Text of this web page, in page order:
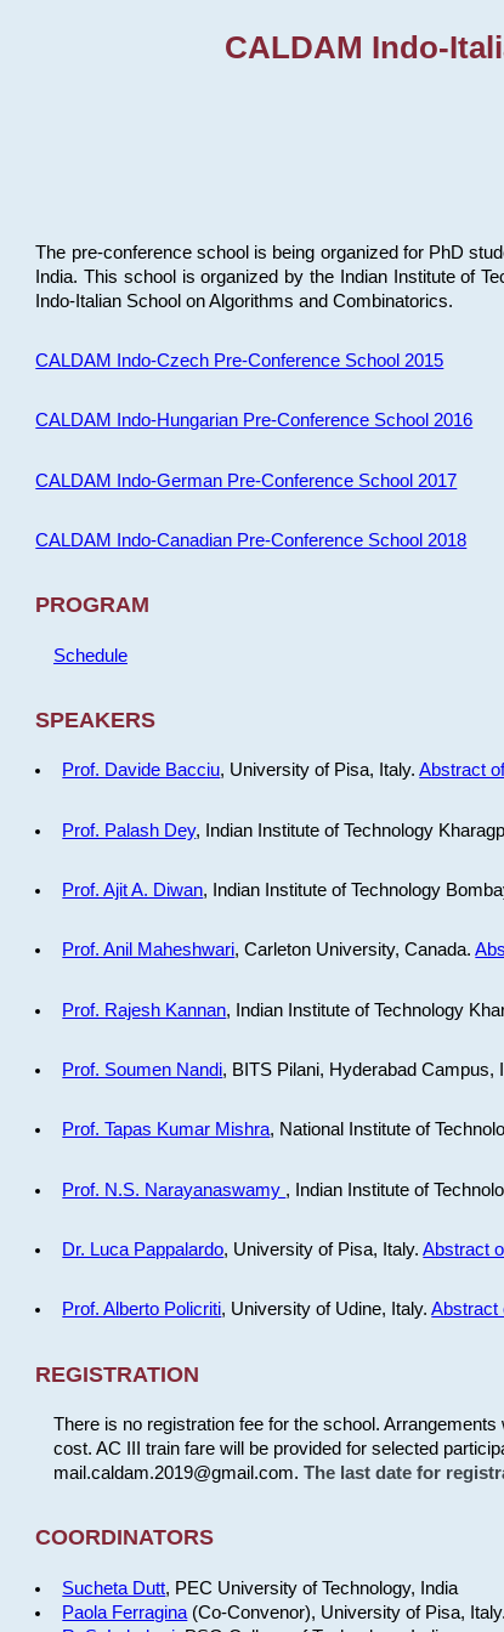
CALDAM Indo-
The pre-conference school is being organized for PhD
India. This school is organized by the Indian Institute of
Indo-Italian School on Algorithms and Combinatorics.
CALDAM Indo-Czech Pre-Conference School 2015
CALDAM Indo-Hungarian Pre-Conference School 2016
CALDAM Indo-German Pre-Conference School 2017
CALDAM Indo-Canadian Pre-Conference School 2018
PROGRAM
Schedule
SPEAKERS
Prof. Davide Bacciu, University of Pisa, Italy.Abstract
Prof. Palash Dey, Indian Institute of Technology
Prof. Ajit A. Diwan, Indian Institute of Technology
Prof. Anil Maheshwari, Carleton University, Canada.
Prof. Rajesh Kannan, Indian Institute of Technology
Prof. Soumen Nandi, BITS Pilani, Hyderabad Campus,
Prof. Tapas Kumar Mishra, National Institute of
Prof. N.S. Narayanaswamy , Indian Institute of
Dr. Luca Pappalardo, University of Pisa, Italy.Abstract
Prof. Alberto Policriti, University of Udine, Italy.Abstract
REGISTRATION
There is no registration fee for the school.
cost. AC III train fare will be provided for selected
mail.caldam.2019@gmail.com. The last date for
COORDINATORS
Sucheta Dutt, PEC University of Technology, India
Paola Ferragina (Co-Convenor), University of Pisa, Italy.